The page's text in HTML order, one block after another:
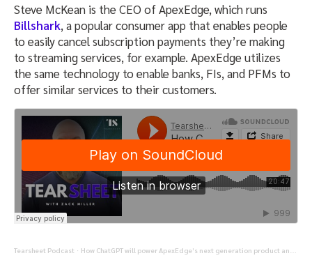
Steve McKean is the CEO of ApexEdge, which runs
Billshark, a popular consumer app that enables people
to easily cancel subscription payments they’re making
to streaming services, for example. ApexEdge utilizes
the same technology to enable banks, FIs, and PFMs to
offer similar services to their customers.
Tearsheet Podcast · How ChatGPT will power ApexEdge’s next generation product and workforce (Episode 1/2)